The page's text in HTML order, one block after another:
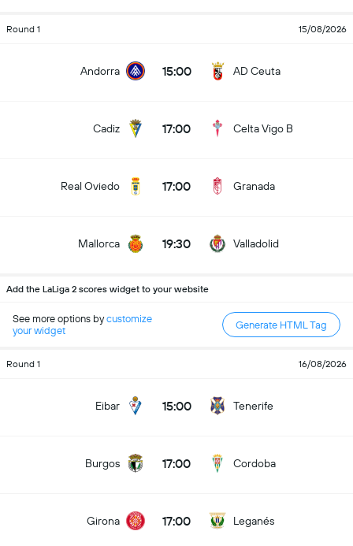
Round 1 15/08/2026
Andorra 15:00 AD Ceuta
Cadiz 17:00 Celta Vigo B
Real Oviedo 17:00 Granada
Mallorca 19:30 Valladolid
Add the LaLiga 2 scores widget to your website
See more options bycustomize
your widget
Generate HTML Tag
Round 1 16/08/2026
Eibar 15:00 Tenerife
Burgos 17:00 Cordoba
Girona 17:00 Leganés